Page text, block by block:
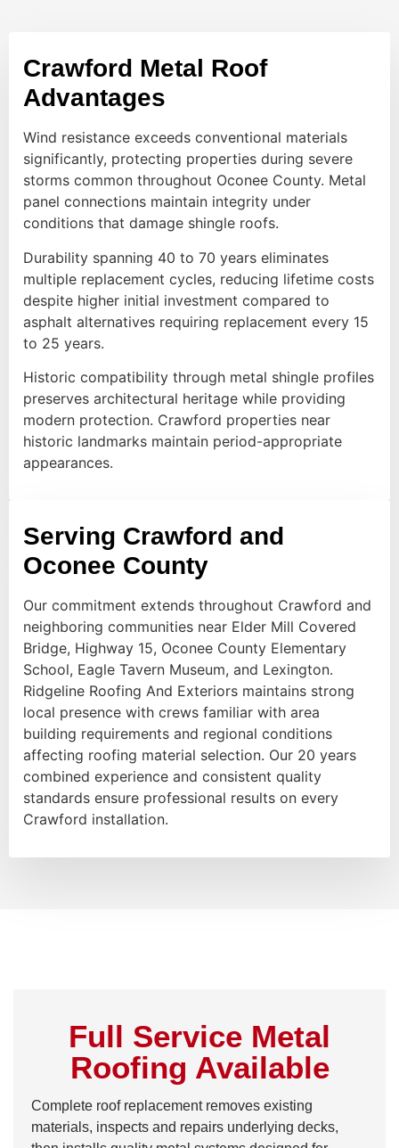
Crawford Metal Roof
Advantages
Wind resistance exceeds conventional materials
significantly, protecting properties during severe
storms common throughout Oconee County. Metal
panel connections maintain integrity under
conditions that damage shingle roofs.
Durability spanning 40 to 70 years eliminates
multiple replacement cycles, reducing lifetime costs
despite higher initial investment compared to
asphalt alternatives requiring replacement every 15
to 25 years.
Historic compatibility through metal shingle profiles
preserves architectural heritage while providing
modern protection. Crawford properties near
historic landmarks maintain period-appropriate
appearances.
Serving Crawford and
Oconee County
Our commitment extends throughout Crawford and
neighboring communities near Elder Mill Covered
Bridge, Highway 15, Oconee County Elementary
School, Eagle Tavern Museum, and Lexington.
Ridgeline Roofing And Exteriors maintains strong
local presence with crews familiar with area
building requirements and regional conditions
affecting roofing material selection. Our 20 years
combined experience and consistent quality
standards ensure professional results on every
Crawford installation.
Full Service Metal
Roofing Available
Complete roof replacement removes existing
materials, inspects and repairs underlying decks,